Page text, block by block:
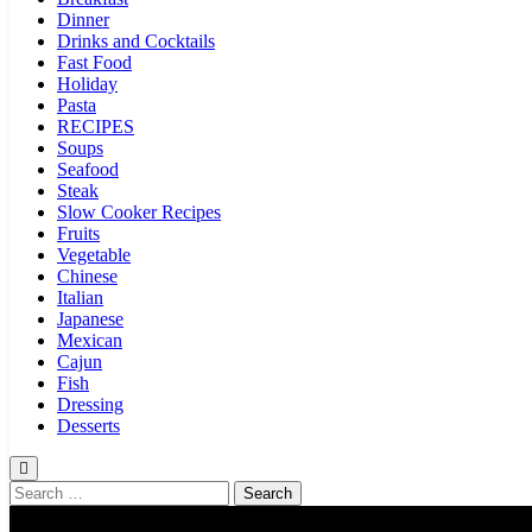
Dinner
Drinks and Cocktails
Fast Food
Holiday
Pasta
RECIPES
Soups
Seafood
Steak
Slow Cooker Recipes
Fruits
Vegetable
Chinese
Italian
Japanese
Mexican
Cajun
Fish
Dressing
Desserts
Search
for: